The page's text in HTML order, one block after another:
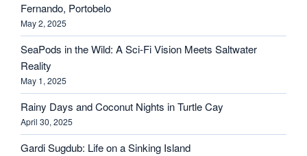
Fernando, Portobelo
May 2, 2025
SeaPods in the Wild: A Sci-Fi Vision Meets Saltwater
Reality
May 1, 2025
Rainy Days and Coconut Nights in Turtle Cay
April 30, 2025
Gardi Sugdub: Life on a Sinking Island